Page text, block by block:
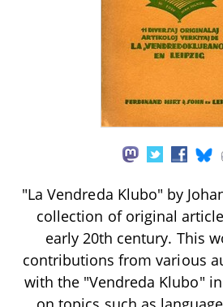
"La Vendreda Klubo" by
collection of original
early 20th century. This
contributions from various
with the "Vendreda Klubo"